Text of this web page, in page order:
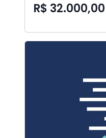
R$ 32.000,00